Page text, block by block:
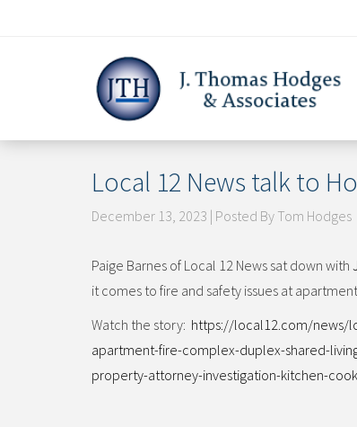
Local 12 News talk to
December 13, 2023 | Posted By Tom Hodges
Paige Barnes of Local 12 News sat down with
it comes to fire and safety issues at
Watch the story: https://local12.com/news/
apartment-fire-complex-duplex-shared-
property-attorney-investigation-kitchen-